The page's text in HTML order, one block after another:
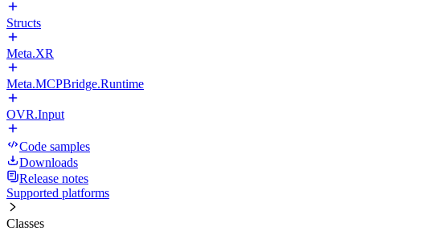
Structs
Meta.XR
Meta.MCPBridge.Runtime
OVR.Input
Code samples
Downloads
Release notes
Supported platforms
Classes